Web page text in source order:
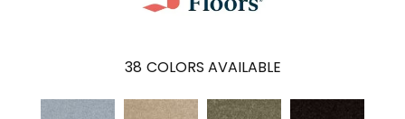
38 COLORS AVAILABLE